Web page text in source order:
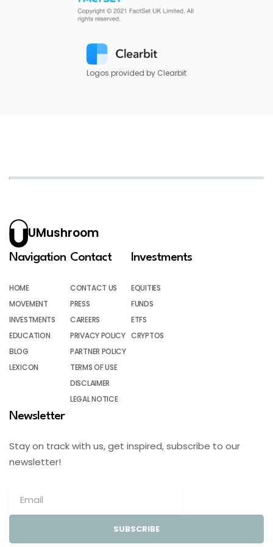
Logos provided by Clearbit
UMushroom
Navigation
HOME
MOVEMENT
INVESTMENTS
EDUCATION
BLOG
LEXICON
Contact
CONTACT US
PRESS
CAREERS
PRIVACY POLICY
PARTNER POLICY
TERMS OF USE
DISCLAIMER
LEGAL NOTICE
Investments
EQUITIES
FUNDS
ETFS
CRYPTOS
Newsletter
Stay on track with us, get inspired, subscribe to our
newsletter!
SUBSCRIBE